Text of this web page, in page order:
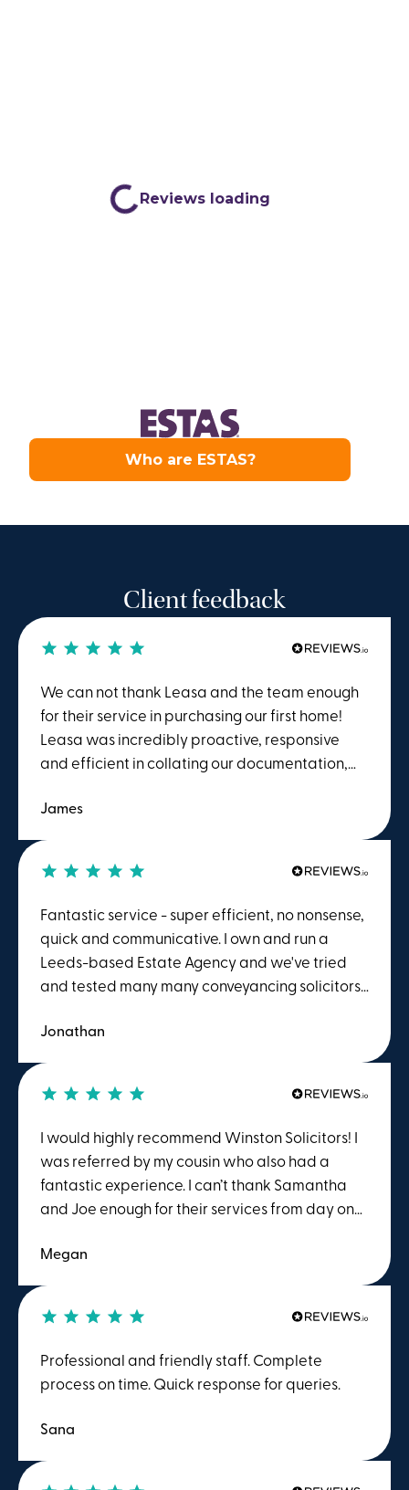
Client feedback
We can not thank Leasa and the team enough
for their service in purchasing our first home!
Leasa was incredibly proactive, responsive
and efficient in collating our documentation,
move into our home. We couldnt done it without
James
Fantastic service - super efficient, no nonsense,
quick and communicative. I own and run a
Leeds-based Estate Agency and we've tried
and tested many many conveyancing solicitors
and team in particular) are amongst the best!
Jonathan
I would highly recommend Winston Solicitors! I
was referred by my cousin who also had a
fantastic experience. I can’t thank Samantha
and Joe enough for their services from day one.
feel clear and much less daunting, which I
went above and beyond to ensure that I
completed on the day I had hoped. The
attention to detail in the enquiries was
particularly appreciated. Thank you!
Megan
Professional and friendly staff. Complete
process on time. Quick response for queries.
Sana